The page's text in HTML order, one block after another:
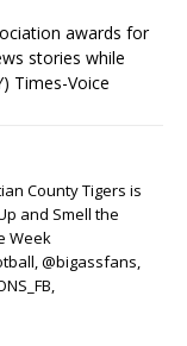
awards for
stories while
Times-Voice
County Tigers is
and Smell the
Week
@bigassfans,